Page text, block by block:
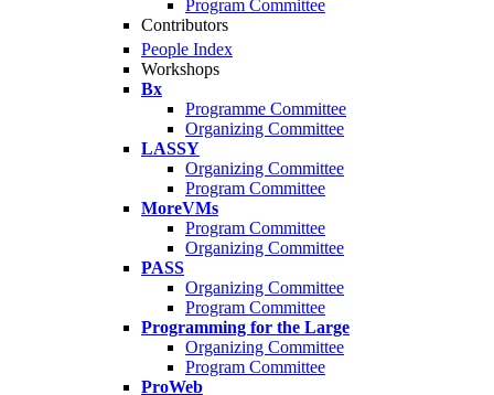
Program Committee
Contributors
People Index
Workshops
Bx
Programme Committee
Organizing Committee
LASSY
Organizing Committee
Program Committee
MoreVMs
Program Committee
Organizing Committee
PASS
Organizing Committee
Program Committee
Programming for the Large
Organizing Committee
Program Committee
ProWeb